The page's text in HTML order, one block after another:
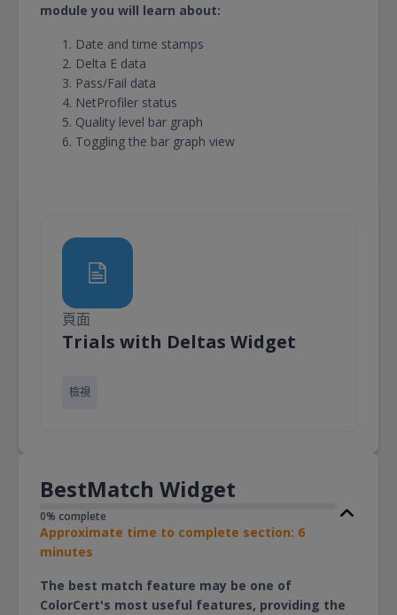
module you will learn about:
Date and time stamps
Delta E data
Pass/Fail data
NetProfiler status
Quality level bar graph
Toggling the bar graph view
頁面
Trials with Deltas Widget頁面
檢視
BestMatch Widget
0% complete
Approximate time to complete section: 6
minutes
The best match feature may be one of
ColorCert's most useful features, providing the